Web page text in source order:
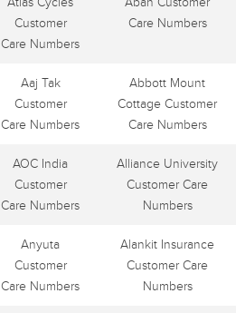
Customer
Care Numbers
Care Numbers
Aaj Tak
Customer
Care Numbers
Abbott Mount
Cottage Customer
Care Numbers
AOC India
Customer
Care Numbers
Alliance University
Customer Care
Numbers
Anyuta
Customer
Care Numbers
Alankit Insurance
Customer Care
Numbers